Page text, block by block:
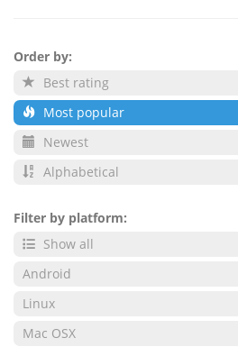
Order by:
Best rating
Most popular
Newest
Alphabetical
Filter by platform:
Show all
Android
Linux
Mac OSX